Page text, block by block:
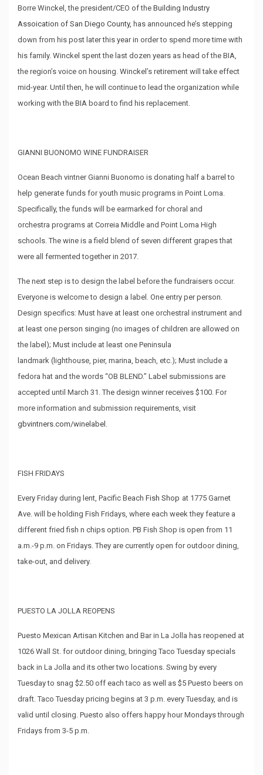
Borre Winckel, the president/CEO of the Building Industry
Assoication of San Diego County, has announced he’s stepping
down from his post later this year in order to spend more time with
his family. Winckel spent the last dozen years as head of the BIA,
the region’s voice on housing. Winckel’s retirement will take effect
mid-year. Until then, he will continue to lead the organization while
working with the BIA board to find his replacement.
GIANNI BUONOMO WINE FUNDRAISER
Ocean Beach vintner Gianni Buonomo is donating half a barrel to
help generate funds for youth music programs in Point Loma.
Specifically, the funds will be earmarked for choral and
orchestra programs at Correia Middle and Point Loma High
schools. The wine is a field blend of seven different grapes that
were all fermented together in 2017.
The next step is to design the label before the fundraisers occur.
Everyone is welcome to design a label. One entry per person.
Design specifics: Must have at least one orchestral instrument and
at least one person singing (no images of children are allowed on
the label); Must include at least one Peninsula
landmark (lighthouse, pier, marina, beach, etc.); Must include a
fedora hat and the words “OB BLEND.” Label submissions are
accepted until March 31. The design winner receives $100. For
more information and submission requirements, visit
gbvintners.com/winelabel .
FISH FRIDAYS
Every Friday during lent, Pacific Beach Fish Shop at 1775 Garnet
Ave. will be holding Fish Fridays, where each week they feature a
different fried fish n chips option. PB Fish Shop is open from 11
a.m.-9 p.m. on Fridays. They are currently open for outdoor dining,
take-out, and delivery.
PUESTO LA JOLLA REOPENS
Puesto Mexican Artisan Kitchen and Bar in La Jolla has reopened at
1026 Wall St. for outdoor dining, bringing Taco Tuesday specials
back in La Jolla and its other two locations. Swing by every
Tuesday to snag $2.50 off each taco as well as $5 Puesto beers on
draft. Taco Tuesday pricing begins at 3 p.m. every Tuesday, and is
valid until closing. Puesto also offers happy hour Mondays through
Fridays from 3-5 p.m.